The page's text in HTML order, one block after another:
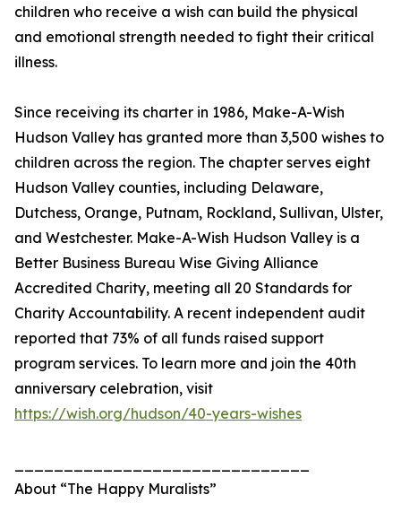
children who receive a wish can build the physical
and emotional strength needed to fight their critical
illness.
Since receiving its charter in 1986, Make-A-Wish
Hudson Valley has granted more than 3,500 wishes to
children across the region. The chapter serves eight
Hudson Valley counties, including Delaware,
Dutchess, Orange, Putnam, Rockland, Sullivan, Ulster,
and Westchester. Make-A-Wish Hudson Valley is a
Better Business Bureau Wise Giving Alliance
Accredited Charity, meeting all 20 Standards for
Charity Accountability. A recent independent audit
reported that 73% of all funds raised support
program services. To learn more and join the 40th
anniversary celebration, visit
https://wish.org/hudson/40-years-wishes
About “The Happy Muralists”